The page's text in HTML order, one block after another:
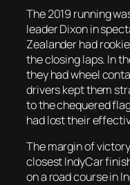
The 2019 running
leader Dixon in
Zealander had
the closing laps. In
they had wheel
drivers kept them
to the chequered
had lost their
The margin of
closest IndyCar
on a road course in